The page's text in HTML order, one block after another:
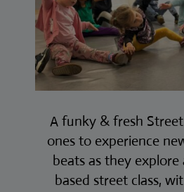
A funky & fresh
ones to experience
beats as they
based street class,